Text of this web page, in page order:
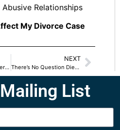
Relationships
My Divorce Case
What Are Quantum Energy Capsules
NEXT
There’s No Question Diet And Mood Are Related
List